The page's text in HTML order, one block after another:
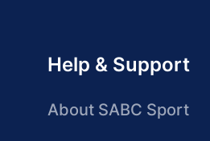
Help & Support
About SABC Sport